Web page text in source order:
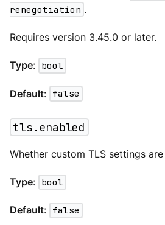
renegotiation .
Requires version 3.45.0 or later.
Type: bool
Default: false
tls.enabled
Whether custom TLS settings
Type: bool
Default: false